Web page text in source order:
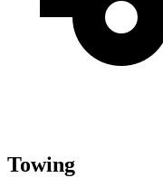
Towing